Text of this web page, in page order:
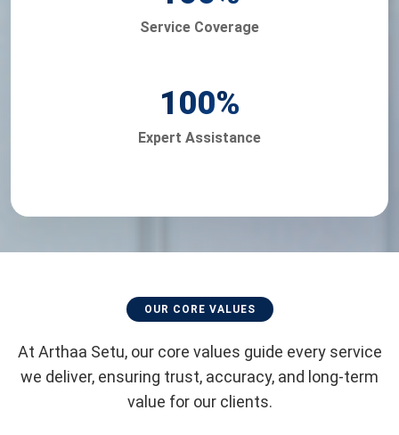
Service Coverage
100%
Expert Assistance
OUR CORE VALUES
At Arthaa Setu, our core values guide every service
we deliver, ensuring trust, accuracy, and long-term
value for our clients.